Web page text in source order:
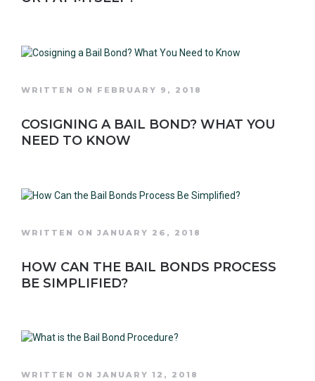
WRITTEN ON FEBRUARY 9, 2018
COSIGNING A BAIL BOND? WHAT YOU
NEED TO KNOW
WRITTEN ON JANUARY 26, 2018
HOW CAN THE BAIL BONDS PROCESS
BE SIMPLIFIED?
WRITTEN ON JANUARY 12, 2018